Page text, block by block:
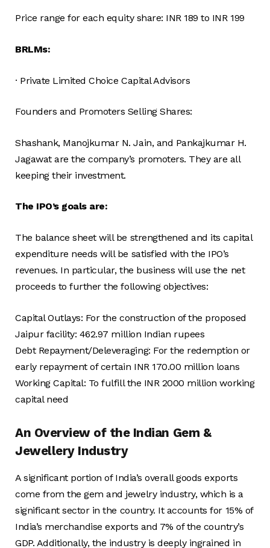
Price range for each equity share: INR 189 to INR 199
BRLMs:
· Private Limited Choice Capital Advisors
Founders and Promoters Selling Shares:
Shashank, Manojkumar N. Jain, and Pankajkumar H.
Jagawat are the company’s promoters. They are all
keeping their investment.
The IPO’s goals are:
The balance sheet will be strengthened and its capital
expenditure needs will be satisfied with the IPO’s
revenues. In particular, the business will use the net
proceeds to further the following objectives:
Capital Outlays: For the construction of the proposed
Jaipur facility: 462.97 million Indian rupees
Debt Repayment/Deleveraging: For the redemption or
early repayment of certain INR 170.00 million loans
Working Capital: To fulfill the INR 2000 million working
capital need
An Overview of the Indian Gem &
Jewellery Industry
A significant portion of India’s overall goods exports
come from the gem and jewelry industry, which is a
significant sector in the country. It accounts for 15% of
India’s merchandise exports and 7% of the country’s
GDP. Additionally, the industry is deeply ingrained in